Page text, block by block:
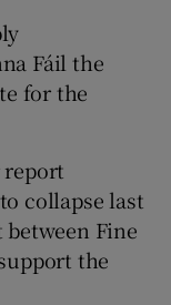
Fáil the
for the
report
collapse last
Fine
the